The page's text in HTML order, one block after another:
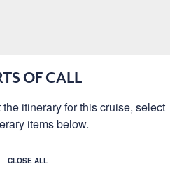
OF CALL
itinerary for this cruise, select
items below.
CLOSE ALL